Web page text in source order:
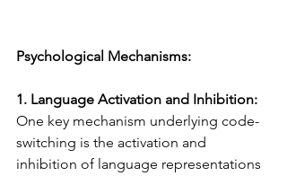
Psychological Mechanisms:
1. Language Activation and Inhibition:
One key mechanism underlying code-
switching is the activation and
inhibition of language representations